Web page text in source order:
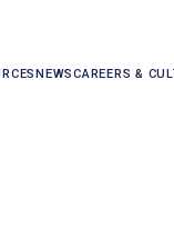
NEWSCAREERS &